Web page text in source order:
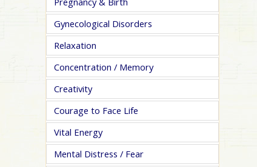
Gynecological Disorders
Relaxation
Concentration / Memory
Creativity
Courage to Face Life
Vital Energy
Mental Distress / Fear